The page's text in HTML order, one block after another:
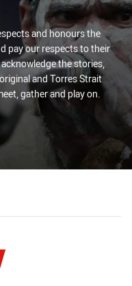
and honours the
pay our respects to their
the stories,
and Torres Strait
gather and play on.